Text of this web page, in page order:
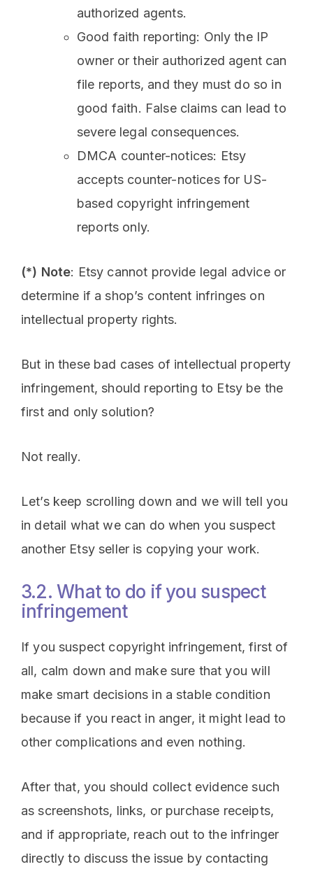
authorized agents.
Good faith reporting: Only the IP
owner or their authorized agent can
file reports, and they must do so in
good faith. False claims can lead to
severe legal consequences.
DMCA counter-notices: Etsy
accepts counter-notices for US-
based copyright infringement
reports only.
(*) Note: Etsy cannot provide legal advice or
determine if a shop’s content infringes on
intellectual property rights.
But in these bad cases of intellectual property
infringement, should reporting to Etsy be the
first and only solution?
Not really.
Let’s keep scrolling down and we will tell you
in detail what we can do when you suspect
another Etsy seller is copying your work.
3.2. What to do if you suspect
infringement
If you suspect copyright infringement, first of
all, calm down and make sure that you will
make smart decisions in a stable condition
because if you react in anger, it might lead to
other complications and even nothing.
After that, you should collect evidence such
as screenshots, links, or purchase receipts,
and if appropriate, reach out to the infringer
directly to discuss the issue by contacting